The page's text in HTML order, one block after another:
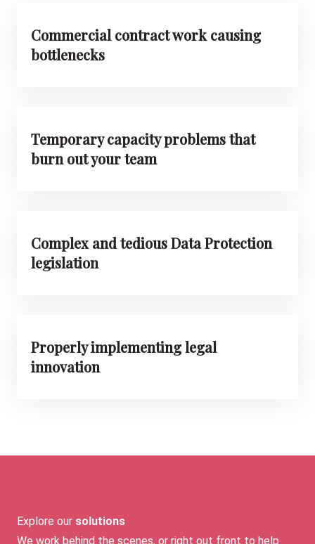
Commercial contract work causing
bottlenecks
Temporary capacity problems that
burn out your team
Complex and tedious Data Protection
legislation
Properly implementing legal
innovation
Explore our solutions
We work behind the scenes, or right out front to help